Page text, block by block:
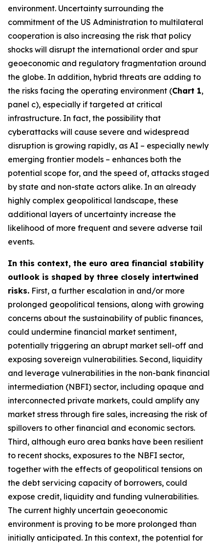
environment. Uncertainty surrounding the
commitment of the US Administration to multilateral
cooperation is also increasing the risk that policy
shocks will disrupt the international order and spur
geoeconomic and regulatory fragmentation around
the globe. In addition, hybrid threats are adding to
the risks facing the operating environment (Chart 1,
panel c), especially if targeted at critical
infrastructure. In fact, the possibility that
cyberattacks will cause severe and widespread
disruption is growing rapidly, as AI – especially newly
emerging frontier models – enhances both the
potential scope for, and the speed of, attacks staged
by state and non-state actors alike. In an already
highly complex geopolitical landscape, these
additional layers of uncertainty increase the
likelihood of more frequent and severe adverse tail
events.
In this context, the euro area financial stability
outlook is shaped by three closely intertwined
risks. First, a further escalation in and/or more
prolonged geopolitical tensions, along with growing
concerns about the sustainability of public finances,
could undermine financial market sentiment,
potentially triggering an abrupt market sell-off and
exposing sovereign vulnerabilities. Second, liquidity
and leverage vulnerabilities in the non-bank financial
intermediation (NBFI) sector, including opaque and
interconnected private markets, could amplify any
market stress through fire sales, increasing the risk of
spillovers to other financial and economic sectors.
Third, although euro area banks have been resilient
to recent shocks, exposures to the NBFI sector,
together with the effects of geopolitical tensions on
the debt servicing capacity of borrowers, could
expose credit, liquidity and funding vulnerabilities.
The current highly uncertain geoeconomic
environment is proving to be more prolonged than
initially anticipated. In this context, the potential for